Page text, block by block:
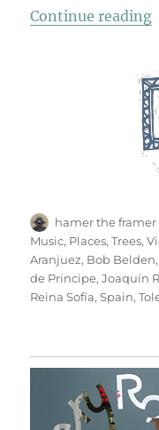
Continue reading
Author
hamer the framer
Music, Places,Trees,
Aranjuez, Bob Belden
de Principe,Joaquín
Reina Sofía,Spain,